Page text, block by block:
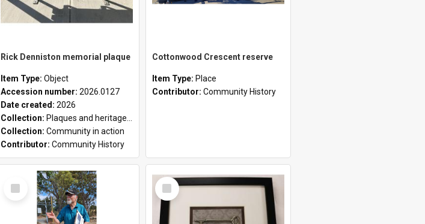
Rick Denniston memorial plaque
Item Type: Object
Accession number: 2026.0127
Date created: 2026
Collection: Plaques and heritage markers collection
Collection: Community in action
Contributor: Community History
Cottonwood Crescent reserve
Item Type: Place
Contributor: Community History
Select
Item
Select
Item